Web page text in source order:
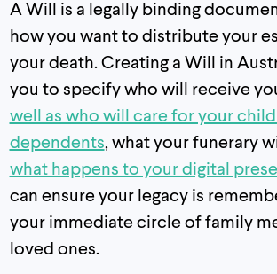
A Will is a legally binding
how you want to distribute your
your death. Creating a Will in
you to specify who will receive
well as who will care for your
dependents, what your funerary
what happens to your digital
can ensure your legacy is
your immediate circle of family
loved ones.